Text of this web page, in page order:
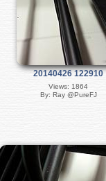
20140426 122910
Views: 1864
By: Ray @PureFJ